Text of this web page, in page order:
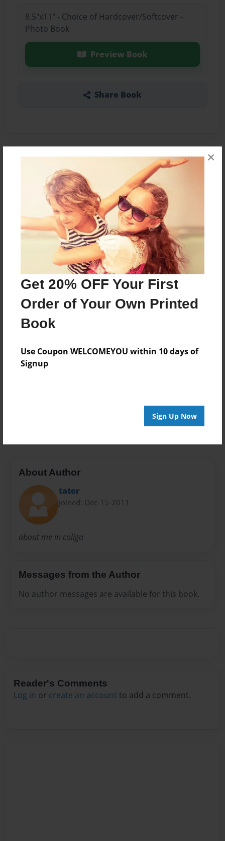
Get 20% OFF Your First
Order of Your Own Printed
Book
Use Coupon WELCOMEYOU within 10 days of
Signup
Sign Up Now
×
8.5"x11" - Choice of Hardcover/Softcover -
Photo Book
Preview Book
Share Book
me and my friends in school
Features & Details
Created
Dec-15-2011
Last updated
Dec-15-2011
Format
8.5"x11" - Choice of Hardcover/Softcover - Photo
Book
Theme
Class Book
About Author
tator
Joined: Dec-15-2011
about me in coliga
Messages from the Author
No author messages are available for this book.
Reader's Comments
Log in or create an account to add a comment.